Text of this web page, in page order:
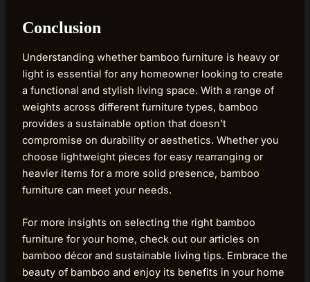
Conclusion
Understanding whether bamboo furniture is heavy or
light is essential for any homeowner looking to create
a functional and stylish living space. With a range of
weights across different furniture types, bamboo
provides a sustainable option that doesn’t
compromise on durability or aesthetics. Whether you
choose lightweight pieces for easy rearranging or
heavier items for a more solid presence, bamboo
furniture can meet your needs.
For more insights on selecting the right bamboo
furniture for your home, check out our articles on
bamboo décor and sustainable living tips. Embrace the
beauty of bamboo and enjoy its benefits in your home